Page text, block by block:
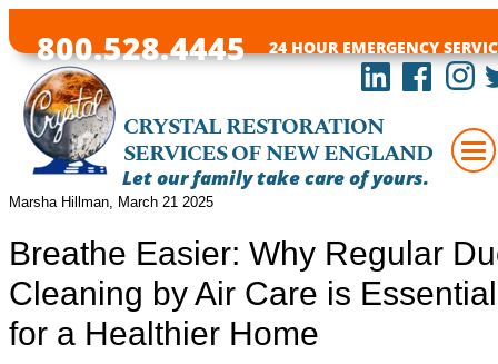
800.528.4445 24 HOUR EMERGENCY
CRYSTAL RESTORATION
SERVICES OF NEW ENGLAND
Let our family take care of yours.
Marsha Hillman, March 21 2025
Breathe Easier: Why Regular
Cleaning by Air Care is Essential
for a Healthier Home